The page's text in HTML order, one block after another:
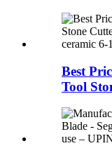
Best
Tool